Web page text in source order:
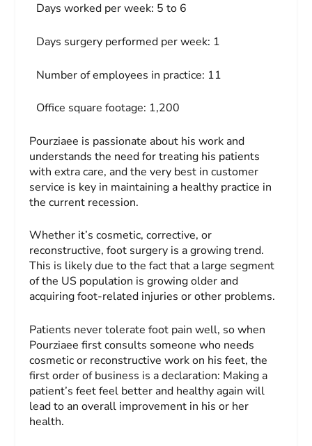
Days worked per week: 5 to 6
Days surgery performed per week: 1
Number of employees in practice: 11
Office square footage: 1,200
Pourziaee is passionate about his work and
understands the need for treating his patients
with extra care, and the very best in customer
service is key in maintaining a healthy practice in
the current recession.
Whether it’s cosmetic, corrective, or
reconstructive, foot surgery is a growing trend.
This is likely due to the fact that a large segment
of the US population is growing older and
acquiring foot-related injuries or other problems.
Patients never tolerate foot pain well, so when
Pourziaee first consults someone who needs
cosmetic or reconstructive work on his feet, the
first order of business is a declaration: Making a
patient’s feet feel better and healthy again will
lead to an overall improvement in his or her
health.